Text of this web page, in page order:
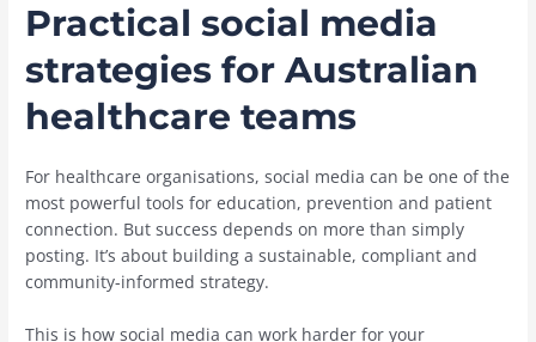
Practical social media
strategies for Australian
healthcare teams
For healthcare organisations, social media can be one of the
most powerful tools for education, prevention and patient
connection. But success depends on more than simply
posting. It’s about building a sustainable, compliant and
community-informed strategy.
This is how social media can work harder for your